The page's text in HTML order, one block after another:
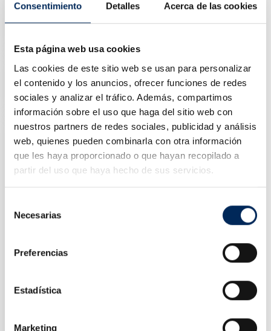
Consentimiento Detalles Acerca de las cookies
Esta página web usa cookies
Las cookies de este sitio web se usan para personalizar
el contenido y los anuncios, ofrecer funciones de redes
sociales y analizar el tráfico. Además, compartimos
información sobre el uso que haga del sitio web con
nuestros partners de redes sociales, publicidad y análisis
web, quienes pueden combinarla con otra información
que les haya proporcionado o que hayan recopilado a
partir del uso que haya hecho de sus servicios.
Necesarias
Preferencias
Estadística
Marketing
2-Post Car Lift 4 Tons 380v
10/EQT-240C-E-380
2-Post Car Lift 5 Tons
10/EQT-T50E-220
€2,600.00Price
10/EQT-B30M-220